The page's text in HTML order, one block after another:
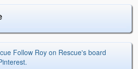
Follow Roy on Rescue's board